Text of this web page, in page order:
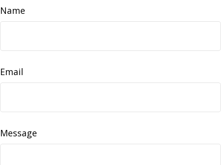
Name
Email
Message